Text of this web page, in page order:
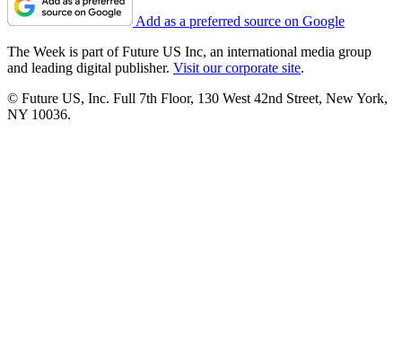
Add as a preferred source on Google
The Week is part of Future US Inc, an international media group
and leading digital publisher. Visit our corporate site.
© Future US, Inc. Full 7th Floor, 130 West 42nd Street, New York,
NY 10036.